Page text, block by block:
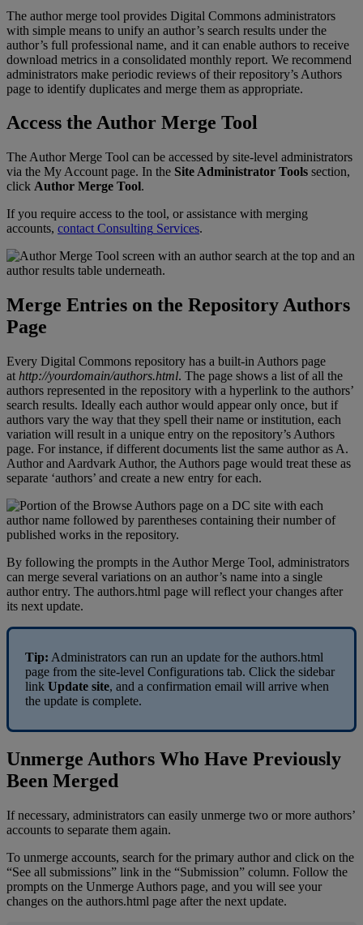
The author merge tool provides Digital Commons administrators
with simple means to unify an author’s search results under the
author’s full professional name, and it can enable authors to receive
download metrics in a consolidated monthly report. We recommend
administrators make periodic reviews of their repository’s Authors
page to identify duplicates and merge them as appropriate.
Access the Author Merge Tool
The Author Merge Tool can be accessed by site-level administrators
via the My Account page. In the Site Administrator Tools section,
click Author Merge Tool.
If you require access to the tool, or assistance with merging
accounts, contact Consulting Services.
Merge Entries on the RepositoryAuthors
Page
Every Digital Commons repository has a built-in Authors page
at http://yourdomain/authors.html. The page shows a list of all the
authors represented in the repository with a hyperlink to the authors’
search results. Ideally each author would appear only once, but if
authors vary the way that they spell their name or institution, each
variation will result in a unique entry on the repository’s Authors
page. For instance, if different documents list the same author as A.
Author and Aardvark Author, the Authors page would treat these as
separate ‘authors’ and create a new entry for each.
By following the prompts in the Author Merge Tool, administrators
can merge several variations on an author’s name into a single
author entry. The authors.html page will reflect your changes after
its next update.
Tip: Administrators can run an update for the authors.html
page from the site-level Configurations tab. Click the sidebar
link Update site, and a confirmation email will arrive when
the update is complete.
Unmerge Authors Who Have Previously
Been Merged
If necessary, administrators can easily unmerge two or more authors’
accounts to separate them again.
To unmerge accounts, search for the primary author and click on the
“See all submissions” link in the “Submission” column. Follow the
prompts on the Unmerge Authors page, and you will see your
changes on the authors.html page after the next update.